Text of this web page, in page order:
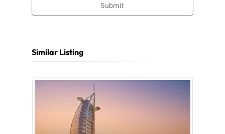
Submit
Similar Listing